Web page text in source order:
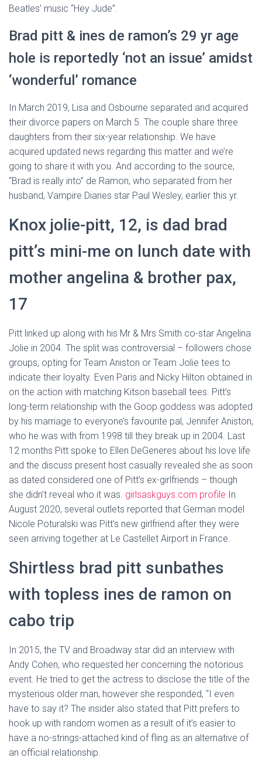
Beatles’ music “Hey Jude”.
Brad pitt & ines de ramon’s 29 yr age
hole is reportedly ‘not an issue’ amidst
‘wonderful’ romance
In March 2019, Lisa and Osbourne separated and acquired
their divorce papers on March 5. The couple share three
daughters from their six-year relationship. We have
acquired updated news regarding this matter and we’re
going to share it with you. And according to the source,
“Brad is really into” de Ramon, who separated from her
husband, Vampire Diaries star Paul Wesley, earlier this yr.
Knox jolie-pitt, 12, is dad brad
pitt’s mini-me on lunch date with
mother angelina & brother pax,
17
Pitt linked up along with his Mr & Mrs Smith co-star Angelina
Jolie in 2004. The split was controversial – followers chose
groups, opting for Team Aniston or Team Jolie tees to
indicate their loyalty. Even Paris and Nicky Hilton obtained in
on the action with matching Kitson baseball tees. Pitt’s
long-term relationship with the Goop goddess was adopted
by his marriage to everyone’s favourite pal, Jennifer Aniston,
who he was with from 1998 till they break up in 2004. Last
12 months Pitt spoke to Ellen DeGeneres about his love life
and the discuss present host casually revealed she as soon
as dated considered one of Pitt’s ex-girlfriends – though
she didn’t reveal who it was. girlsaskguys.com profile In
August 2020, several outlets reported that German model
Nicole Poturalski was Pitt’s new girlfriend after they were
seen arriving together at Le Castellet Airport in France.
Shirtless brad pitt sunbathes
with topless ines de ramon on
cabo trip
In 2015, the TV and Broadway star did an interview with
Andy Cohen, who requested her concerning the notorious
event. He tried to get the actress to disclose the title of the
mysterious older man, however she responded, “I even
have to say it? The insider also stated that Pitt prefers to
hook up with random women as a result of it’s easier to
have a no-strings-attached kind of fling as an alternative of
an official relationship.